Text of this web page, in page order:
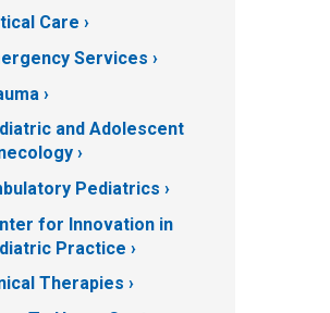
Care
Services
and Adolescent
Pediatrics
for Innovation in
Practice
Therapies